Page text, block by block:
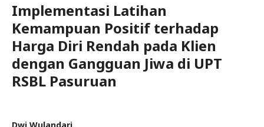
Implementasi Latihan
Kemampuan Positif terhadap
Harga Diri Rendah pada Klien
dengan Gangguan Jiwa di UPT
RSBL Pasuruan